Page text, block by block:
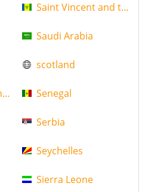
Saint Vincent and the
Saudi Arabia
scotland
Senegal
Serbia
Seychelles
Sierra Leone